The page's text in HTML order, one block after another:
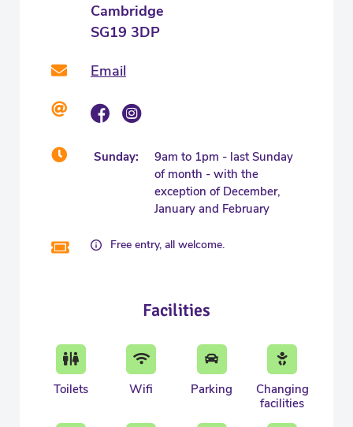
Cambridge
SG19 3DP
Email
Sunday:
9am to 1pm - last Sunday
of month - with the
exception of December,
January and February
Free entry, all welcome.
Facilities
Toilets Wifi Parking
Changing
facilities